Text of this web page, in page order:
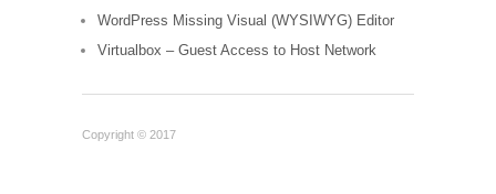
WordPress Missing Visual (WYSIWYG) Editor
Virtualbox – Guest Access to Host Network
Copyright © 2017